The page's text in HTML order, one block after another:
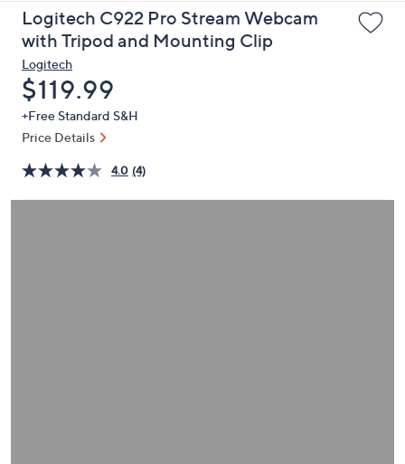
up
and
arrow
keys
or
swipe
left
right
Logitech C922 Pro Stream Webcam
with Tripod and Mounting Clip
Logitech
Deleted
$119.99
+Free Standard S&H
Price Details
4.0 (4)